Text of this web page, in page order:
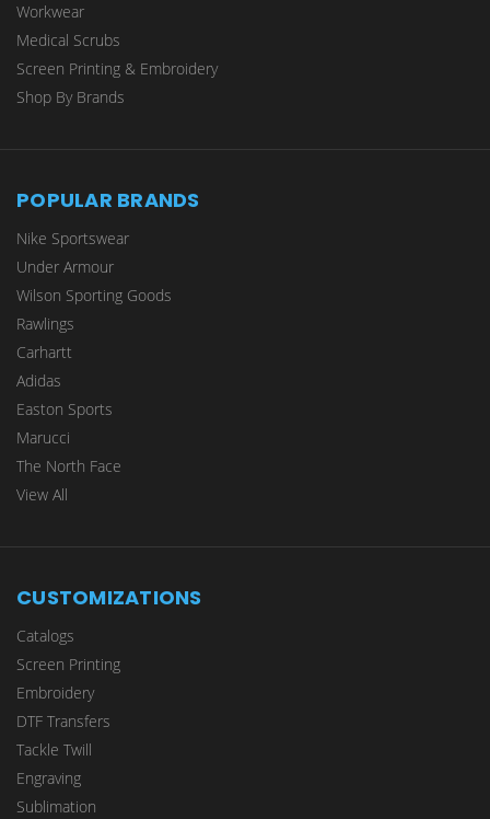
Workwear
Medical Scrubs
Screen Printing & Embroidery
Shop By Brands
POPULAR BRANDS
Nike Sportswear
Under Armour
Wilson Sporting Goods
Rawlings
Carhartt
Adidas
Easton Sports
Marucci
The North Face
View All
CUSTOMIZATIONS
Catalogs
Screen Printing
Embroidery
DTF Transfers
Tackle Twill
Engraving
Sublimation